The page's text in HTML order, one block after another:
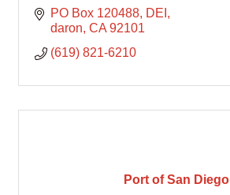
PO Box 120488 DEI
daron CA 92101
(619) 821-6210
Port of San Diego